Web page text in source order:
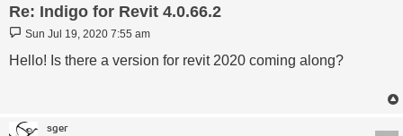
Re: Indigo for Revit 4.0.66.2
Post
Sun Jul 19, 2020 7:55 am
Hello! Is there a version for revit 2020 coming along?
sger